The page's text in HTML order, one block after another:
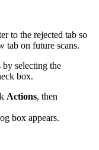
to the rejected tab so
tab on future scans.
by selecting the
box.
Actions, then
box appears.